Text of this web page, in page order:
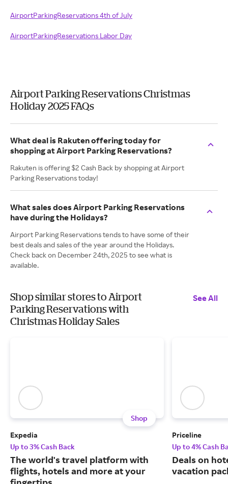
AirportParkingReservations 4th of July
AirportParkingReservations Labor Day
Airport Parking Reservations Christmas
Holiday 2025 FAQs
What deal is Rakuten offering today for
shopping at Airport Parking Reservations?
Rakuten is offering $2 Cash Back by shopping at Airport
Parking Reservations today!
What sales does Airport Parking Reservations
have during the Holidays?
Airport Parking Reservations tends to have some of their
best deals and sales of the year around the Holidays.
Check back on December 24th, 2025 to see what is
available.
Shop similar stores to Airport
Parking Reservations with
Christmas Holiday Sales
See All
Shop
Expedia
Up to 3% Cash Back
The world's travel platform with
flights, hotels and more at your
Priceline
Up to 4% Cash
Deals on
vacation